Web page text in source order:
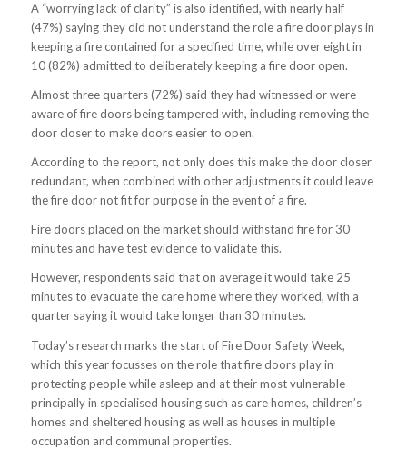
A “worrying lack of clarity” is also identified, with nearly half
(47%) saying they did not understand the role a fire door plays in
keeping a fire contained for a specified time, while over eight in
10 (82%) admitted to deliberately keeping a fire door open.
Almost three quarters (72%) said they had witnessed or were
aware of fire doors being tampered with, including removing the
door closer to make doors easier to open.
According to the report, not only does this make the door closer
redundant, when combined with other adjustments it could leave
the fire door not fit for purpose in the event of a fire.
Fire doors placed on the market should withstand fire for 30
minutes and have test evidence to validate this.
However, respondents said that on average it would take 25
minutes to evacuate the care home where they worked, with a
quarter saying it would take longer than 30 minutes.
Today’s research marks the start of Fire Door Safety Week,
which this year focusses on the role that fire doors play in
protecting people while asleep and at their most vulnerable –
principally in specialised housing such as care homes, children’s
homes and sheltered housing as well as houses in multiple
occupation and communal properties.